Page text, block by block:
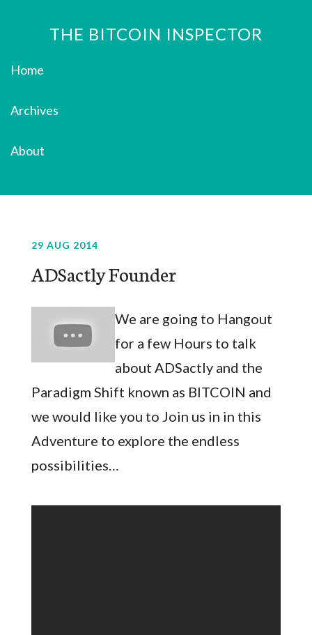
THE BITCOIN INSPECTOR
Home
Archives
About
29 AUG 2014
ADSactly Founder
We are going to Hangout
for a few Hours to talk
about ADSactly and the
Paradigm Shift known as BITCOIN and
we would like you to Join us in in this
Adventure to explore the endless
possibilities…